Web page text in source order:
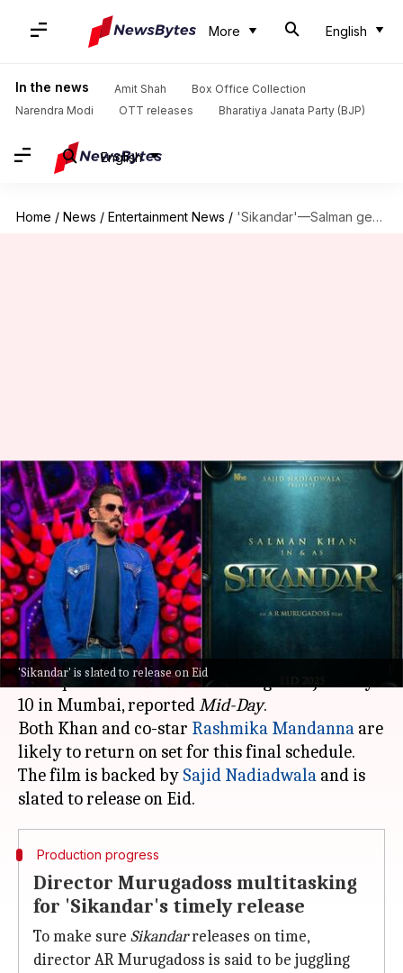
More English
In the news Amit Shah
Box Office Collection
Narendra Modi
OTT releases Bharatiya Janata Party (BJP)
English
Home / News / Entertainment News / 'Sikandar'—Salman gears up for final schedule ahead of Eid release
'Sikandar' is slated to release on Eid
'Sikandar'—Salman gears up
for final schedule ahead of Eid
release
By Isha Sharma Jan 06, 2025 12:01 pm
What's the story
The last leg of shooting for Salman Khan's much-
anticipated filmSikandarwill begin on January
10 in Mumbai, reportedMid-Day.
Both Khan and co-star Rashmika Mandanna are
likely to return on set for this final schedule.
The film is backed by Sajid Nadiadwala and is
Production progress
Director Murugadoss multitasking
for 'Sikandar's timely release
To make sure Sikandarreleases on time,
director AR Murugadoss is said to be juggling